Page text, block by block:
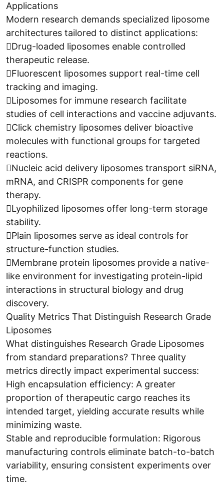
Applications
Modern research demands specialized liposome
architectures tailored to distinct applications:
Drug-loaded liposomes enable controlled
therapeutic release.
Fluorescent liposomes support real-time cell
tracking and imaging.
Liposomes for immune research facilitate
studies of cell interactions and vaccine adjuvants.
Click chemistry liposomes deliver bioactive
molecules with functional groups for targeted
reactions.
Nucleic acid delivery liposomes transport siRNA,
mRNA, and CRISPR components for gene
therapy.
Lyophilized liposomes offer long-term storage
stability.
Plain liposomes serve as ideal controls for
structure-function studies.
Membrane protein liposomes provide a native-
like environment for investigating protein-lipid
interactions in structural biology and drug
discovery.
Quality Metrics That Distinguish Research Grade
Liposomes
What distinguishes Research Grade Liposomes
from standard preparations? Three quality
metrics directly impact experimental success:
High encapsulation efficiency: A greater
proportion of therapeutic cargo reaches its
intended target, yielding accurate results while
minimizing waste.
Stable and reproducible formulation: Rigorous
manufacturing controls eliminate batch-to-batch
variability, ensuring consistent experiments over
time.